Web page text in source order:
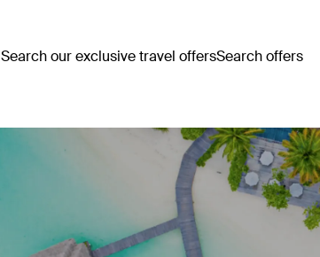
Search our exclusive travel offersSearch offers